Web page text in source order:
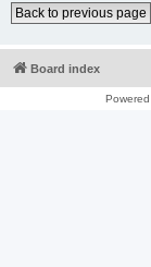
Back to previous page
Board index